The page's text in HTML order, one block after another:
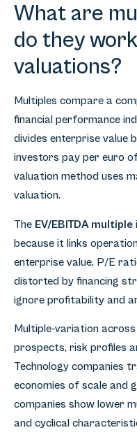
What are
do they
valuations?
Multiples compare a
financial performance
divides enterprise value
investors pay per euro
valuation method uses
valuation.
The EV/EBITDA multiple
because it links
enterprise value. P/E
distorted by financing
ignore profitability and
Multiple-variation
prospects, risk profiles
Technology companies
economies of scale and
companies show lower
and cyclical